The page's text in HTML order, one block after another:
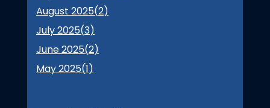
August 2025(2)
July 2025(3)
June 2025(2)
May 2025(1)